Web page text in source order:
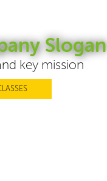
Slogan
key mission